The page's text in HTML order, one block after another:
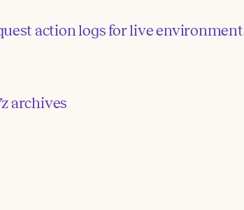
action logs for live
archives